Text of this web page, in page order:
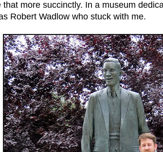
that more succinctly. In a museum
Robert Wadlow who stuck with me.